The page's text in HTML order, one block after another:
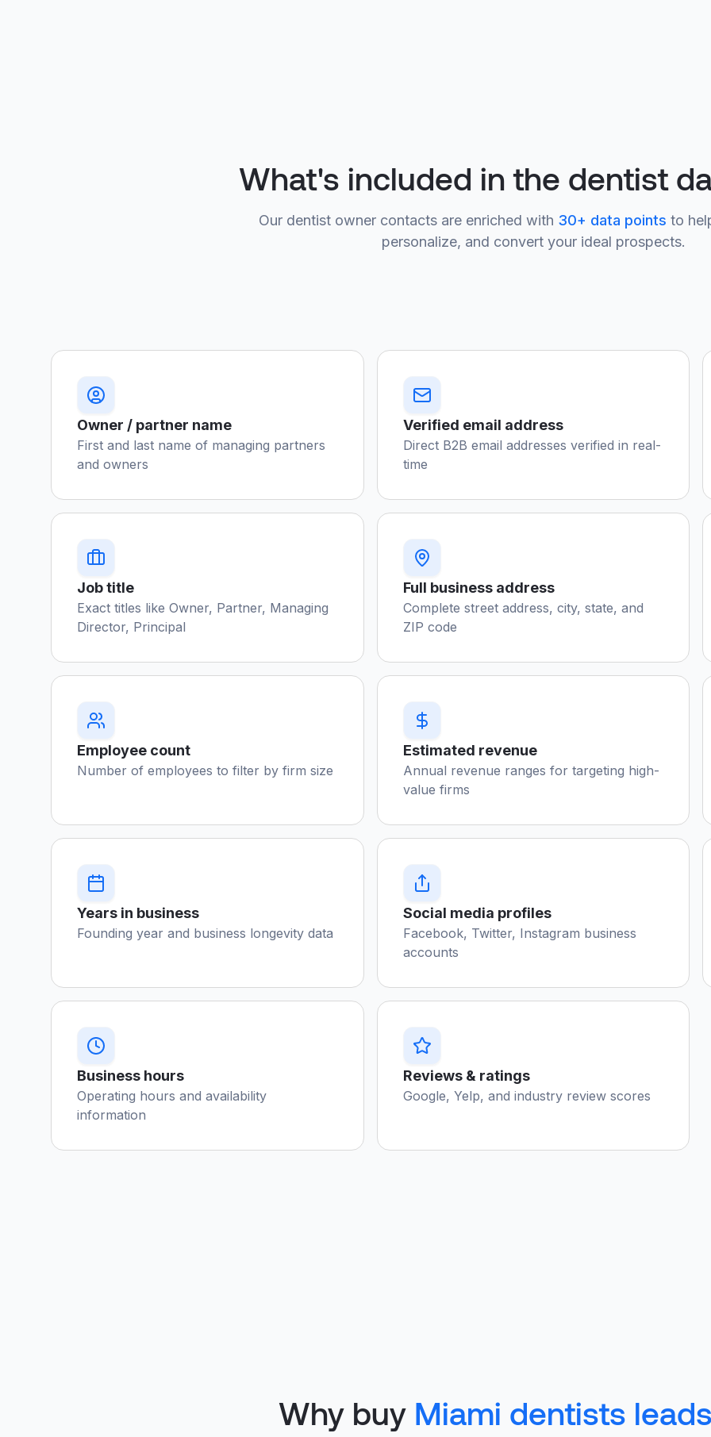
What's included in the dentist
Our dentist owner contacts are enriched with 30+ data points to
personalize, and convert your ideal prospects.
Owner / partner name
First and last name of managing partners
and owners
Verified email address
Direct B2B email addresses verified in real-
time
Job title
Exact titles like Owner, Partner, Managing
Director, Principal
Full business address
Complete street address, city, state, and
ZIP code
Employee count
Number of employees to filter by firm size
Estimated revenue
Annual revenue ranges for targeting high-
value firms
Years in business
Founding year and business longevity data
Social media profiles
Facebook, Twitter, Instagram business
accounts
Business hours
Operating hours and availability
information
Reviews & ratings
Google, Yelp, and industry review scores
Why buy Miami dentists